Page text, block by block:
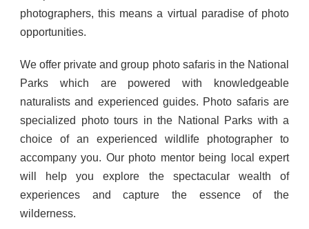
photographers, this means a virtual paradise of photo
opportunities.
We offer private and group photo safaris in the National
Parks which are powered with knowledgeable
naturalists and experienced guides. Photo safaris are
specialized photo tours in the National Parks with a
choice of an experienced wildlife photographer to
accompany you. Our photo mentor being local expert
will help you explore the spectacular wealth of
experiences and capture the essence of the
wilderness.